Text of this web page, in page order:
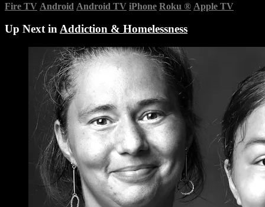
Fire TV Android Android TV iPhone Roku ® Apple TV
Up Next inAddiction & Homelessness